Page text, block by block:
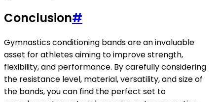
Conclusion#
Gymnastics conditioning bands are an invaluable
asset for athletes aiming to improve strength,
flexibility, and performance. By carefully considering
the resistance level, material, versatility, and size of
the bands, you can find the perfect set to